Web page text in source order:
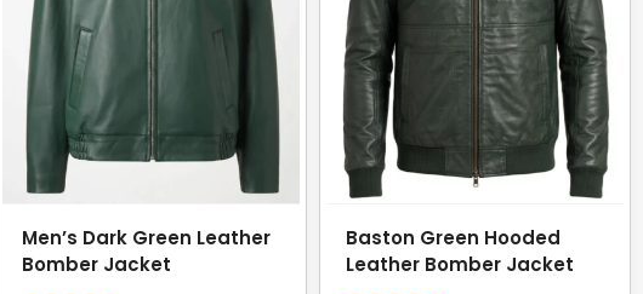
Men’s Dark Green Leather
Bomber Jacket
Baston Green Hooded
Leather Bomber Jacket